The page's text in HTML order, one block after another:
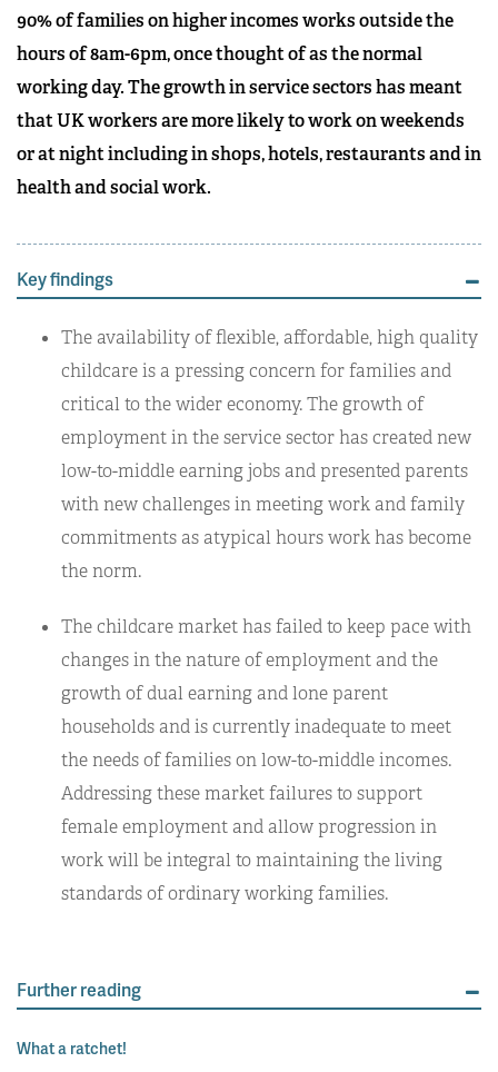
90% of families on higher incomes works outside the
hours of 8am-6pm, once thought of as the normal
working day. The growth in service sectors has meant
that UK workers are more likely to work on weekends
or at night including in shops, hotels, restaurants and in
health and social work.
Key findings
The availability of flexible, affordable, high quality
childcare is a pressing concern for families and
critical to the wider economy. The growth of
employment in the service sector has created new
low-to-middle earning jobs and presented parents
with new challenges in meeting work and family
commitments as atypical hours work has become
the norm.
The childcare market has failed to keep pace with
changes in the nature of employment and the
growth of dual earning and lone parent
households and is currently inadequate to meet
the needs of families on low-to-middle incomes.
Addressing these market failures to support
female employment and allow progression in
work will be integral to maintaining the living
standards of ordinary working families.
Further reading
What a ratchet!